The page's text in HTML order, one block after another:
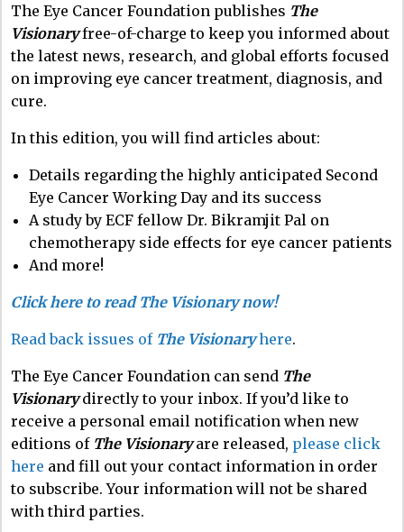
The Eye Cancer Foundation publishes The
Visionaryfree-of-charge to keep you informed about
the latest news, research, and global efforts focused
on improving eye cancer treatment, diagnosis, and
cure.
In this edition, you will find articles about:
Details regarding the highly anticipated Second
Eye Cancer Working Day and its success
A study by ECF fellow Dr. Bikramjit Pal on
chemotherapy side effects for eye cancer patients
And more!
Click here to read The Visionary now!
Read back issues of The Visionaryhere.
The Eye Cancer Foundation can send The
Visionarydirectly to your inbox. If you’d like to
receive a personal email notification when new
editions of The Visionaryare released, please click
here and fill out your contact information in order
to subscribe. Your information will not be shared
with third parties.